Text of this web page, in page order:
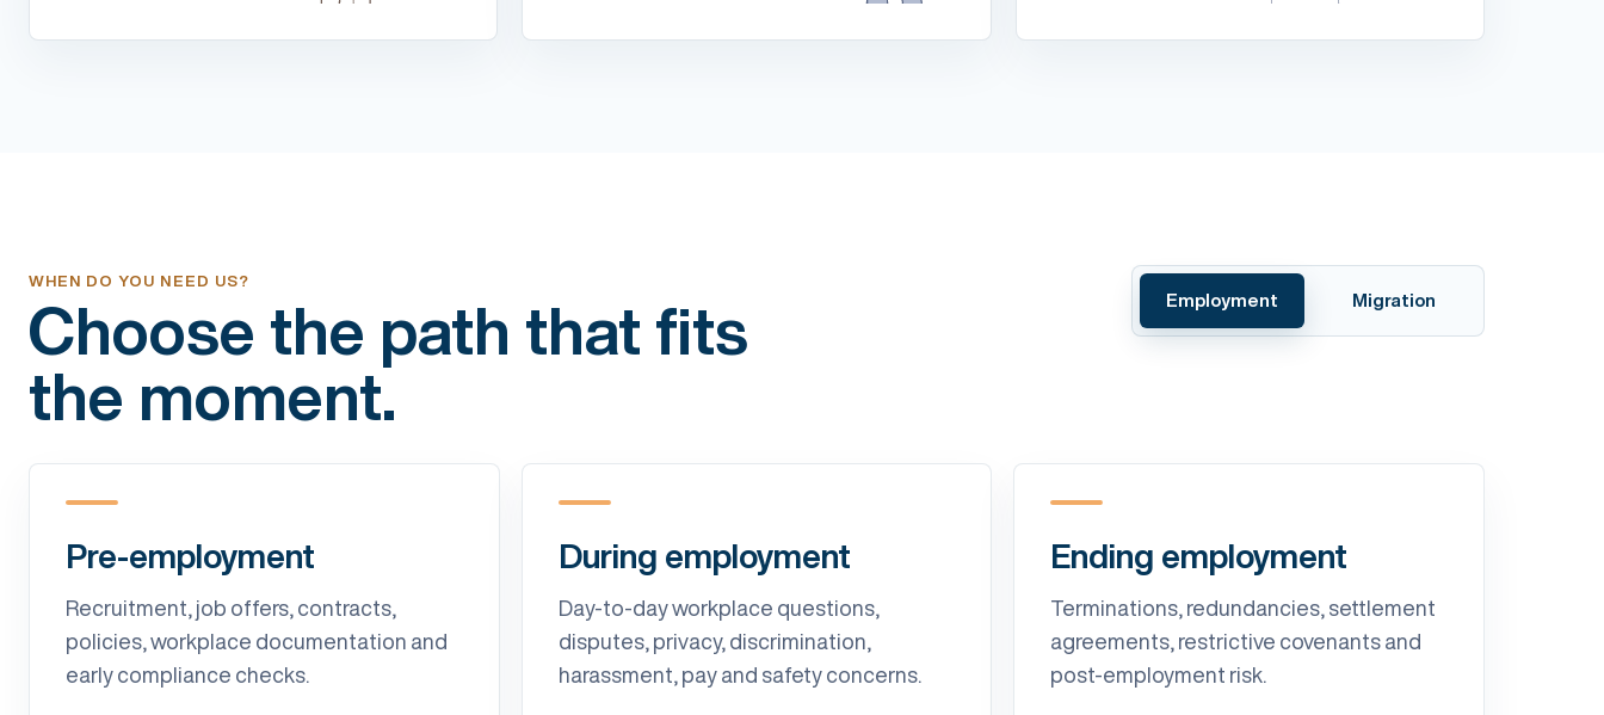
WHEN DO YOU NEED US?
Choose the path that fits
the moment.
Employment Migration
Pre-employment
Recruitment, job offers, contracts,
policies, workplace documentation and
early compliance checks.
During employment
Day-to-day workplace questions,
disputes, privacy, discrimination,
harassment, pay and safety concerns.
Ending employment
Terminations, redundancies, settlement
agreements, restrictive covenants and
post-employment risk.